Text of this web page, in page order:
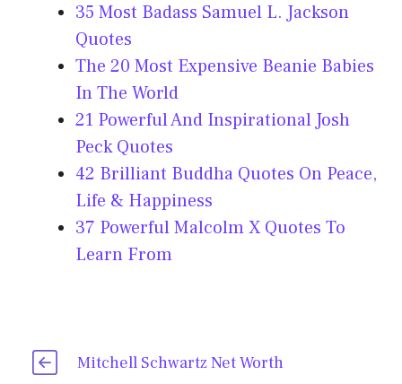
35 Most Badass Samuel L. Jackson
Quotes
The 20 Most Expensive Beanie Babies
In The World
21 Powerful And Inspirational Josh
Peck Quotes
42 Brilliant Buddha Quotes On Peace,
Life & Happiness
37 Powerful Malcolm X Quotes To
Learn From
Mitchell Schwartz Net Worth